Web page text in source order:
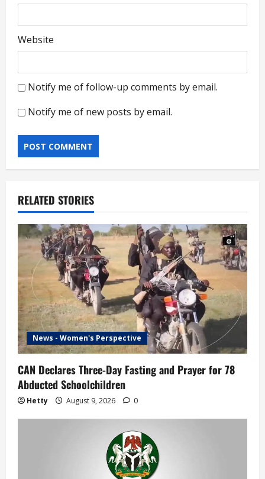
Website
Notify me of follow-up comments by email.
Notify me of new posts by email.
RELATED STORIES
News - Women's Perspective
CAN Declares Three-Day Fasting and Prayer for 78
Abducted Schoolchildren
Hetty August 9, 2026 0